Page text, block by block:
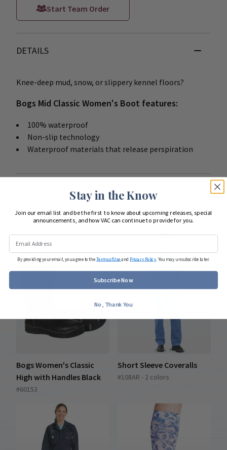
Start Team Order
DETAILS
Knee-deep mud, snow, or slippery kennel floors?
Bogs Mid Classic Women's Boot features:
100% waterproof
Non-slip technology
Waterproof materials that release perspiration
COMPLETE YOUR LOOK
Bogs Women's Classic
High with Handles Black
#60153
Short Sleeve Coveralls
#108AR - 2 colors
Stay in the Know
Join our email list and be the first to know about upcoming releases, special
announcements, and how VAC can continue to provide for you.
By providing your email, you agree to theTerms of Useand Privacy Policy . You may unsubscribe later.
Subscribe Now
No, Thank You